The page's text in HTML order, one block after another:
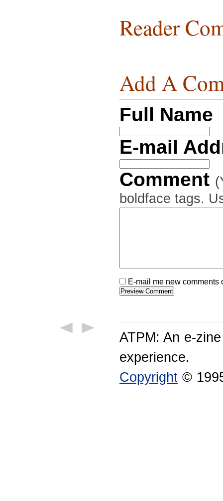
Reader
Add A
Full Name
E-mail
Comment
boldface tags.
E-mail me new
ATPM: An e-
experience.
Copyright ©